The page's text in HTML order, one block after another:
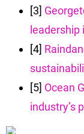
[3]
leadership
[4]
[5] Ocean
industry’s